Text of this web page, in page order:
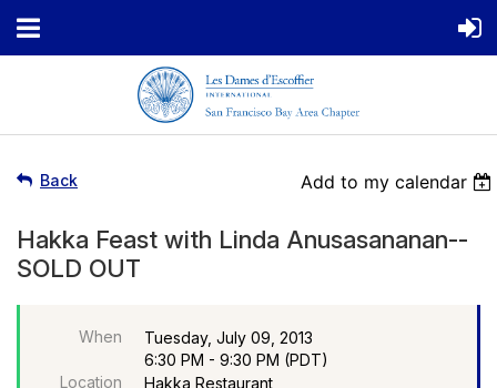
Back Add to my calendar
Hakka Feast with Linda Anusasananan--
SOLD OUT
When
Tuesday, July 09, 2013
6:30 PM - 9:30 PM (PDT)
Location
Hakka Restaurant